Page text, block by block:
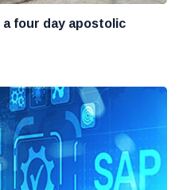
a four day apostolic